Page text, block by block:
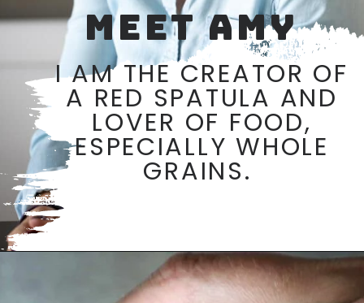
MEET AMY
I AM THE CREATOR OF
A RED SPATULA AND
LOVER OF FOOD,
ESPECIALLY WHOLE
GRAINS.
https://aredspatula.com/